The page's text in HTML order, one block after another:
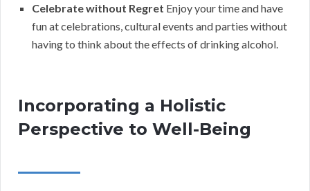
Celebrate without Regret Enjoy your time and have
fun at celebrations, cultural events and parties without
having to think about the effects of drinking alcohol.
Incorporating a Holistic
Perspective to Well-Being